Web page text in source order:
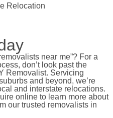
near me”? For a
don’t look past the
Removalist. Servicing
and beyond, we’re
and interstate relocations.
online to learn more about
our trusted removalists in